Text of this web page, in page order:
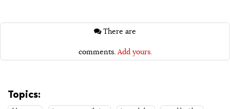
comments. Add yours.
Topics: